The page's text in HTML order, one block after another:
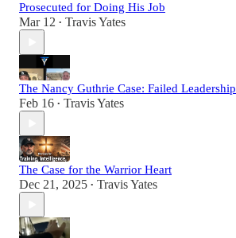
Prosecuted for Doing His Job
Mar 12 • Travis Yates
The Nancy Guthrie Case: Failed Leadership
Feb 16 • Travis Yates
The Case for the Warrior Heart
Dec 21, 2025 • Travis Yates